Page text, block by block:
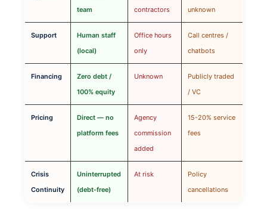
team
contractors
unknown
Support
Human staff
(local)
Office hours
only
Call centres /
chatbots
Financing
Zero debt /
100% equity
Unknown
Publicly traded
/ VC
Pricing
Direct — no
platform fees
Agency
commission
added
15-20% service
fees
Crisis
Continuity
Uninterrupted
(debt-free)
At risk
Policy
cancellations